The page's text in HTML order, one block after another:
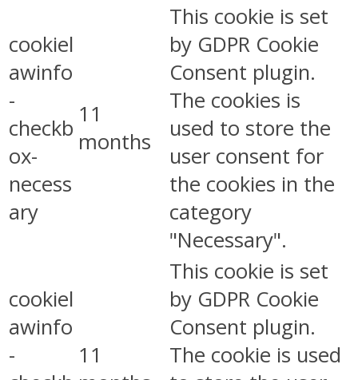
cookiel
awinfo
-
checkb
ox-
necess
ary
11
months
This cookie is set
by GDPR Cookie
Consent plugin.
The cookies is
used to store the
user consent for
the cookies in the
category
"Necessary".
cookiel
awinfo
-
11
This cookie is set
by GDPR Cookie
Consent plugin.
The cookie is used